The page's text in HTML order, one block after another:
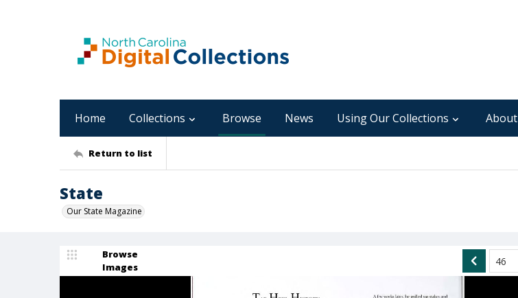
Home Collections Browse News Using Our Collections About
Return to list
State
Our State Magazine
Browse
Images